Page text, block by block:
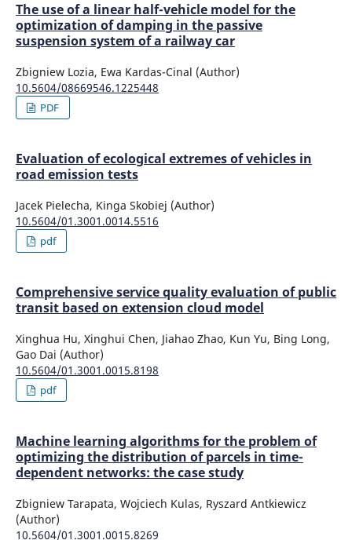
The use of a linear half-vehicle model for the
optimization of damping in the passive
suspension system of a railway car
Zbigniew Lozia, Ewa Kardas-Cinal (Author)
10.5604/08669546.1225448
PDF
Evaluation of ecological extremes of vehicles in
road emission tests
Jacek Pielecha, Kinga Skobiej (Author)
10.5604/01.3001.0014.5516
pdf
Comprehensive service quality evaluation of public
transit based on extension cloud model
Xinghua Hu, Xinghui Chen, Jiahao Zhao, Kun Yu, Bing Long,
Gao Dai (Author)
10.5604/01.3001.0015.8198
pdf
Machine learning algorithms for the problem of
optimizing the distribution of parcels in time-
dependent networks: the case study
Zbigniew Tarapata, Wojciech Kulas, Ryszard Antkiewicz
(Author)
10.5604/01.3001.0015.8269